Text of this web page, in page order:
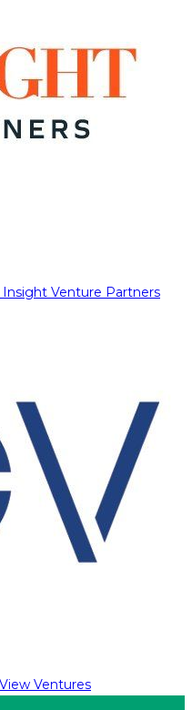
Insight Venture Partners
Ventures